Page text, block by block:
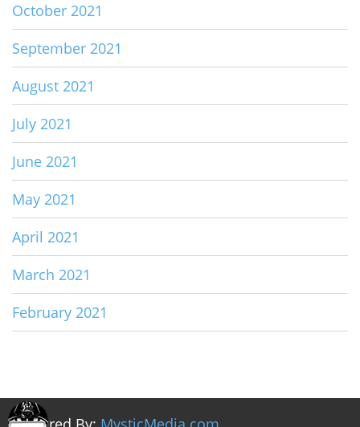
October 2021
September 2021
August 2021
July 2021
June 2021
May 2021
April 2021
March 2021
February 2021